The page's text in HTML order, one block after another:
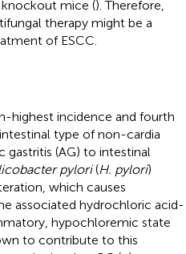
mice (). Therefore,
therapy might be a
of ESCC.
highest incidence and fourth
type of non-cardia
(AG) to intestinal
pylori(H. pylori)
which causes
associated hydrochloric acid-
hypochloremic state
to contribute to this